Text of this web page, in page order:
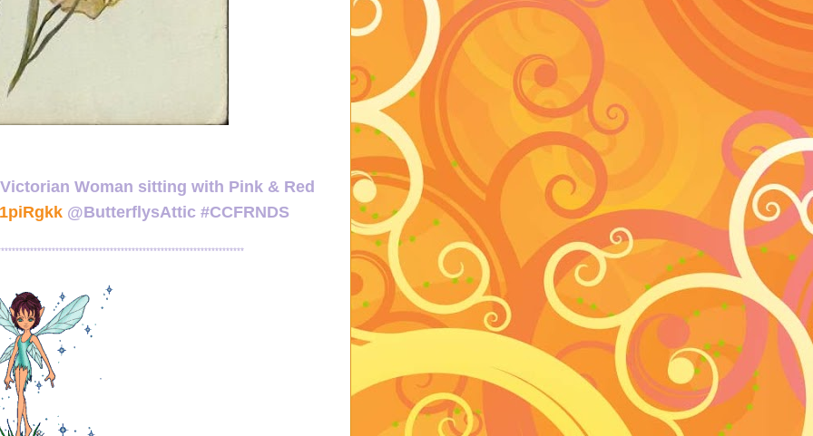
Woman sitting with Pink & Red
@ButterflysAttic #CCFRNDS